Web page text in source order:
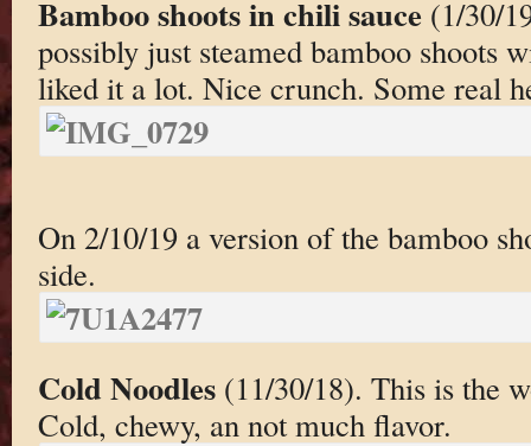
Bamboo shoots in chili sauce(1/30/
possibly just steamed bamboo shoots
liked it a lot. Nice crunch. Some real
On 2/10/19 a version of the bamboo
side.
Cold Noodles(11/30/18). This is the
Cold, chewy, an not much flavor.